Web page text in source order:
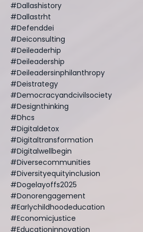
#dallashistory
#dallastrht
#defenddei
#deiconsulting
#deileaderhip
#deileadership
#deileadersinphilanthropy
#deistrategy
#democracyandcivilsociety
#designthinking
#dhcs
#digitaldetox
#digitaltransformation
#digitalwellbegin
#diversecommunities
#diversityequityinclusion
#dogelayoffs2025
#donorengagement
#earlychildhoodeducation
#economicjustice
#educationinnovation